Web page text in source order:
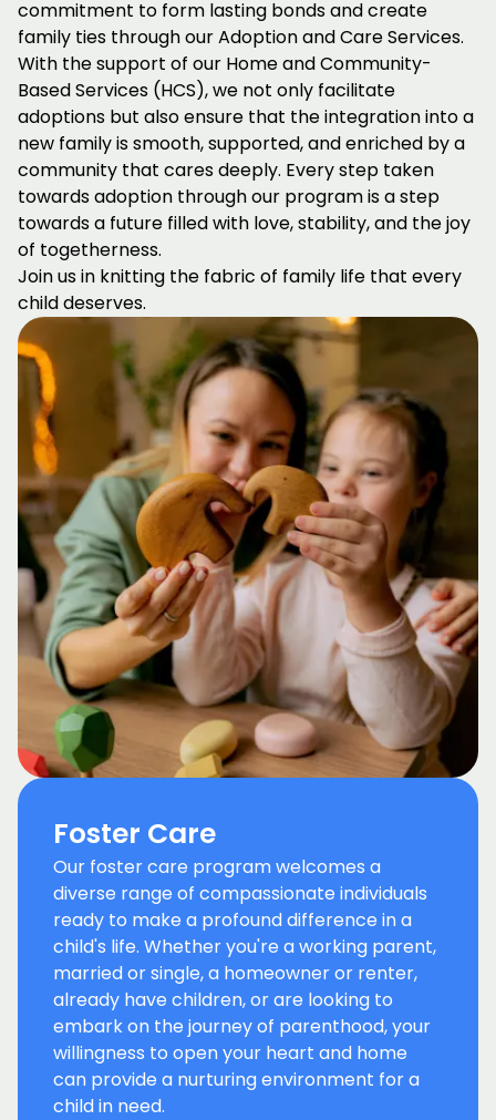
commitment to form lasting bonds and create
family ties through our Adoption and Care Services.
With the support of our Home and Community-
Based Services (HCS), we not only facilitate
adoptions but also ensure that the integration into a
new family is smooth, supported, and enriched by a
community that cares deeply. Every step taken
towards adoption through our program is a step
towards a future filled with love, stability, and the joy
of togetherness.
Join us in knitting the fabric of family life that every
child deserves.
Foster Care
Our foster care program welcomes a
diverse range of compassionate individuals
ready to make a profound difference in a
child's life. Whether you're a working parent,
married or single, a homeowner or renter,
already have children, or are looking to
embark on the journey of parenthood, your
willingness to open your heart and home
can provide a nurturing environment for a
child in need.